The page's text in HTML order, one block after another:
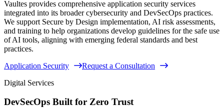
Vaultes provides comprehensive application security services
integrated into its broader cybersecurity and DevSecOps practices.
We support Secure by Design implementation, AI risk assessments,
and training to help organizations develop guidelines for the safe use
of AI tools, aligning with emerging federal standards and best
practices.
Application Security
Request a Consultation
Digital Services
DevSecOps Built for Zero Trust